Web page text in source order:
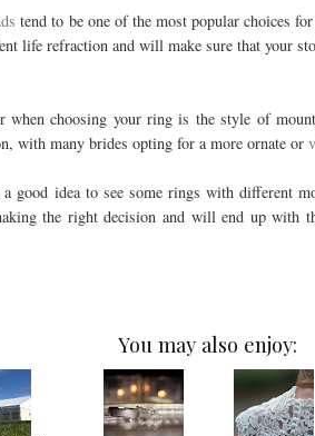
tend to be one of the most popular choices
life refraction and will make sure that your
when choosing your ring is the style of
with many brides opting for a more ornate or
good idea to see some rings with different
the right decision and will end up with
You may also enjoy: